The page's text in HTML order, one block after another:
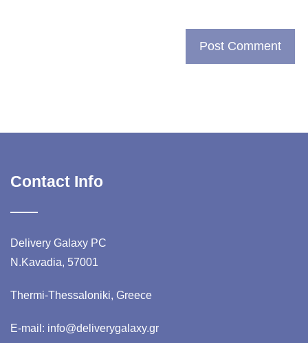
Contact Info
Delivery Galaxy PC
N.Kavadia, 57001
Thermi-Thessaloniki, Greece
E-mail: info@deliverygalaxy.gr